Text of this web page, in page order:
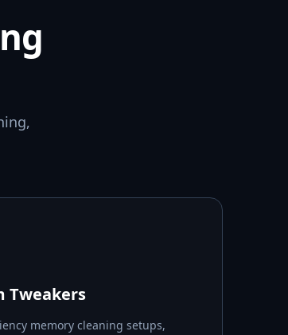
Tweakers
memory cleaning setups,